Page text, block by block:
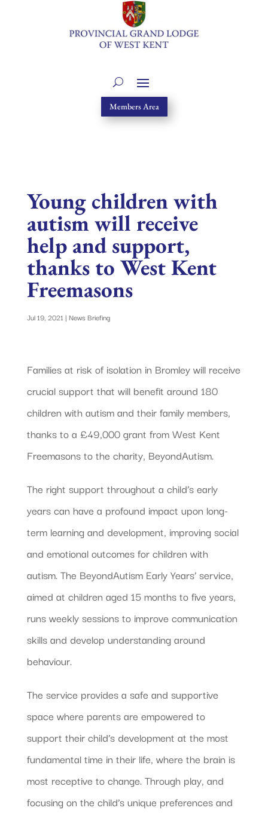
Members Area
Young children with
autism will receive
help and support,
thanks to West Kent
Freemasons
Jul 19, 2021 | News Briefing
Families at risk of isolation in Bromley will receive
crucial support that will benefit around 180
children with autism and their family members,
thanks to a £49,000 grant from West Kent
Freemasons to the charity, BeyondAutism.
The right support throughout a child’s early
years can have a profound impact upon long-
term learning and development, improving social
and emotional outcomes for children with
autism. The BeyondAutism Early Years’ service,
aimed at children aged 15 months to five years,
runs weekly sessions to improve communication
skills and develop understanding around
behaviour.
The service provides a safe and supportive
space where parents are empowered to
support their child’s development at the most
fundamental time in their life, where the brain is
most receptive to change. Through play, and
focusing on the child’s unique preferences and